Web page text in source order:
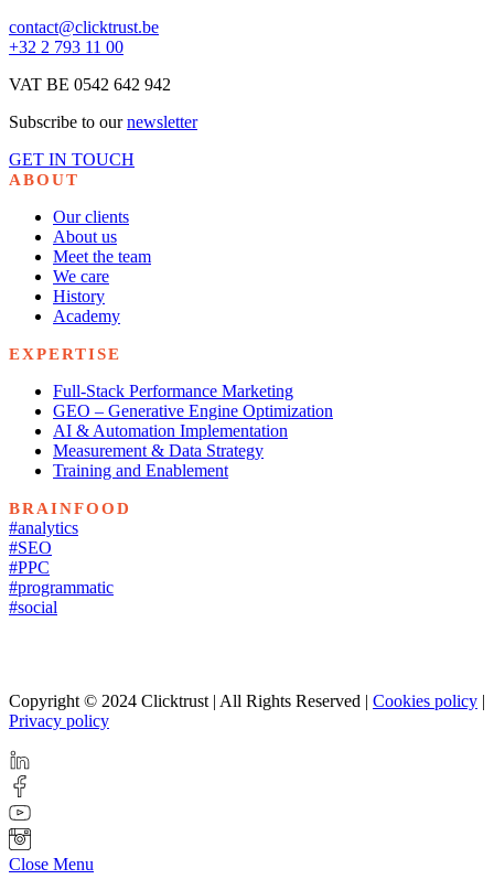
contact@clicktrust.be
+32 2 793 11 00
VAT BE 0542 642 942
Subscribe to ournewsletter
GET IN TOUCH
ABOUT
Our clients
About us
Meet the team
We care
History
Academy
EXPERTISE
Full-Stack Performance Marketing
GEO – Generative Engine Optimization
AI & Automation Implementation
Measurement & Data Strategy
Training and Enablement
BRAINFOOD
#analytics
#SEO
#PPC
#programmatic
#social
Copyright © 2024 Clicktrust | All Rights Reserved | Cookies policy |
Privacy policy
Close Menu